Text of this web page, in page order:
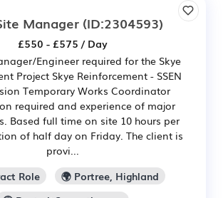
Manager(ID:2304593)
£550 - £575 / Day
Engineer required for the Skye
Project Skye Reinforcement - SSEN
Temporary Works Coordinator
required and experience of major
Based full time on site 10 hours per
of half day on Friday. The client is
provi...
Role
🌍 Portree, Highland